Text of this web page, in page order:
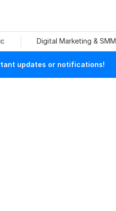
Digital Marketing & SMM
updates or notifications!